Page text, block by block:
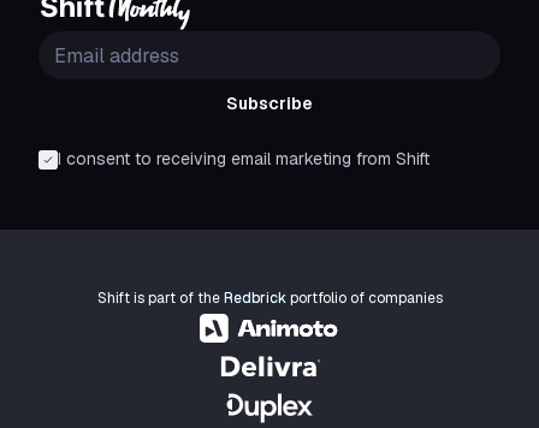
Subscribe
I consent to receiving email marketing from Shift
Shift is part of theRedbrickportfolio of companies